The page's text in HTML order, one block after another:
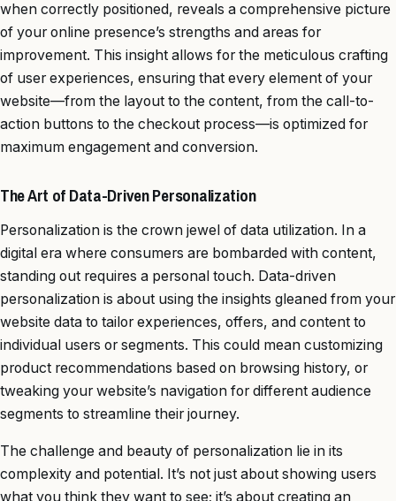
when correctly positioned, reveals a comprehensive picture
of your online presence’s strengths and areas for
improvement. This insight allows for the meticulous crafting
of user experiences, ensuring that every element of your
website—from the layout to the content, from the call-to-
action buttons to the checkout process—is optimized for
maximum engagement and conversion.
The Art of Data-Driven Personalization
Personalization is the crown jewel of data utilization. In a
digital era where consumers are bombarded with content,
standing out requires a personal touch. Data-driven
personalization is about using the insights gleaned from your
website data to tailor experiences, offers, and content to
individual users or segments. This could mean customizing
product recommendations based on browsing history, or
tweaking your website’s navigation for different audience
segments to streamline their journey.
The challenge and beauty of personalization lie in its
complexity and potential. It’s not just about showing users
what you think they want to see; it’s about creating an